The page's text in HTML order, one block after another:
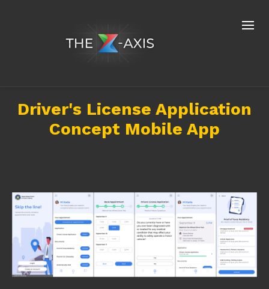
Driver's License Application
Concept Mobile App